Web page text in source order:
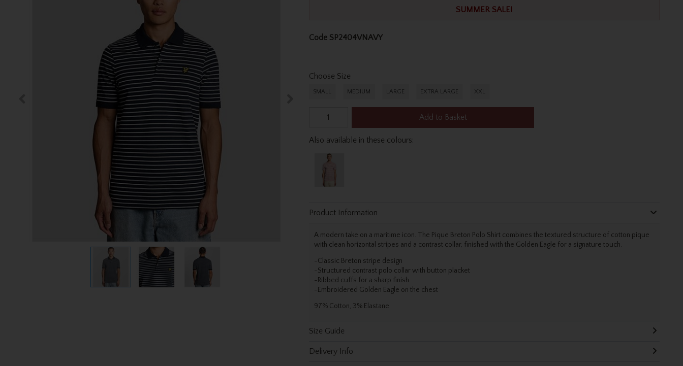
SUMMER SALE!
Code SP2404VNAVY
Choose Size
SMALL MEDIUM LARGE EXTRA LARGE XXL
Add to Basket
Also available in these colours:
Product Information
A modern take on a maritime icon. The Pique Breton Polo Shirt combines the textured structure of cotton pique
with clean horizontal stripes and a contrast collar, finished with the Golden Eagle for a signature touch.
-Classic Breton stripe design
-Structured contrast polo collar with button placket
-Ribbed cuffs for a sharp finish
-Embroidered Golden Eagle on the chest
97% Cotton, 3% Elastane
Size Guide
Delivery Info